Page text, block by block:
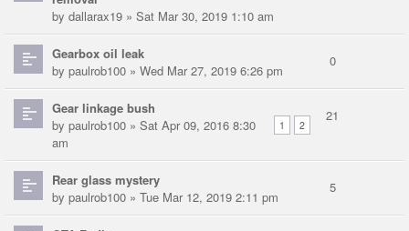
by dallarax19 » Sat Mar 30, 2019 1:10 am
Gearbox oil leak
by paulrob100 » Wed Mar 27, 2019 6:26 pm
0
Gear linkage bush
1 2
by paulrob100 » Sat Apr 09, 2016 8:30
am
21
Rear glass mystery
by paulrob100 » Tue Mar 12, 2019 2:11 pm
5